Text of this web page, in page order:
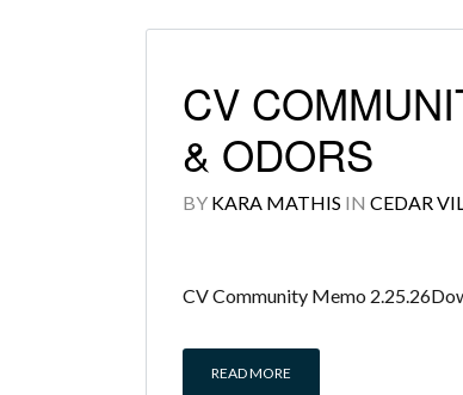
CV
& ODORS
BY KARA MATHIS IN CEDAR
CV Community Memo
READ MORE